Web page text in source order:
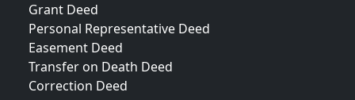
Grant Deed
Personal Representative Deed
Easement Deed
Transfer on Death Deed
Correction Deed